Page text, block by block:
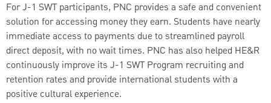
For J-1 SWT participants, PNC provides a safe and convenient
solution for accessing money they earn. Students have nearly
immediate access to payments due to streamlined payroll
direct deposit, with no wait times. PNC has also helped HE&R
continuously improve its J-1 SWT Program recruiting and
retention rates and provide international students with a
positive cultural experience.